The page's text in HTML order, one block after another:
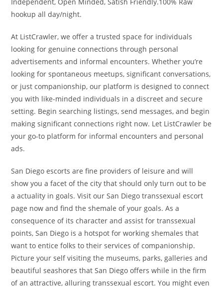
hookup all day/night.
At ListCrawler, we offer a trusted space for individuals
looking for genuine connections through personal
advertisements and informal encounters. Whether you’re
looking for spontaneous meetups, significant conversations,
or just companionship, our platform is designed to connect
you with like-minded individuals in a discreet and secure
setting. Begin searching listings, send messages, and begin
making significant connections right now. Let ListCrawler be
your go-to platform for informal encounters and personal
ads.
San Diego escorts are fine providers of leisure and will
show you a facet of the city that should only turn out to be
a actuality in goals. Visit our San Diego transsexual escort
page now and find the shemale of your goals. As a
consequence of its character and assist for transsexual
points, San Diego is a hotspot for working shemales that
want to entice folks to their services of companionship.
Picture your self visiting the museums, parks, galleries and
beautiful seashores that San Diego offers while in the firm
of an attractive, alluring transsexual escort. You might even